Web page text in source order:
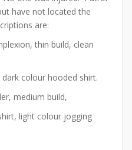
have not located the
are:
thin build, clean
colour hooded shirt.
medium build,
light colour jogging